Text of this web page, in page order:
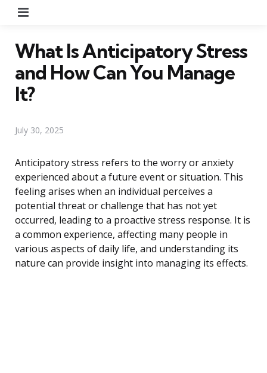
What Is Anticipatory Stress
and How Can You Manage
It?
July 30, 2025
Anticipatory stress refers to the worry or anxiety
experienced about a future event or situation. This
feeling arises when an individual perceives a
potential threat or challenge that has not yet
occurred, leading to a proactive stress response. It is
a common experience, affecting many people in
various aspects of daily life, and understanding its
nature can provide insight into managing its effects.